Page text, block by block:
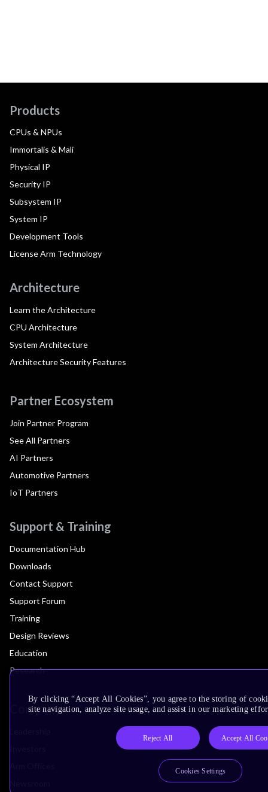
Products
CPUs & NPUs
Immortalis & Mali
Physical IP
Security IP
Subsystem IP
System IP
Development Tools
License Arm Technology
Architecture
Learn the Architecture
CPU Architecture
System Architecture
Architecture Security Features
Partner Ecosystem
Join Partner Program
See All Partners
AI Partners
Automotive Partners
IoT Partners
Support & Training
Documentation Hub
Downloads
Contact Support
Support Forum
Training
Design Reviews
Education
Research
Company
By clicking “Accept All Cookies”, you agree to the storing of
site navigation, analyze site usage, and assist in our marketing
Reject All Accept All
Cookies Settings